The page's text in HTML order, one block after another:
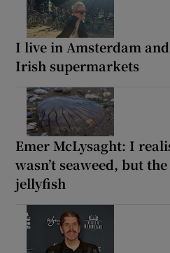
I live in Amsterdam
Irish supermarkets
Emer McLysaght: I
wasn’t seaweed, but
jellyfish